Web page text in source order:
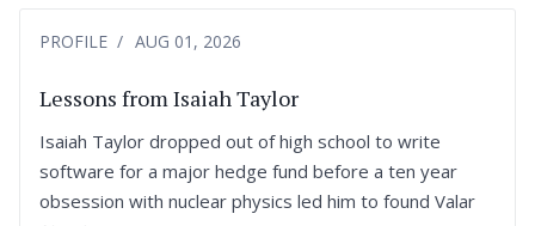
PROFILE AUG 01, 2026
Lessons from Isaiah Taylor
Isaiah Taylor dropped out of high school to write
software for a major hedge fund before a ten year
obsession with nuclear physics led him to found Valar